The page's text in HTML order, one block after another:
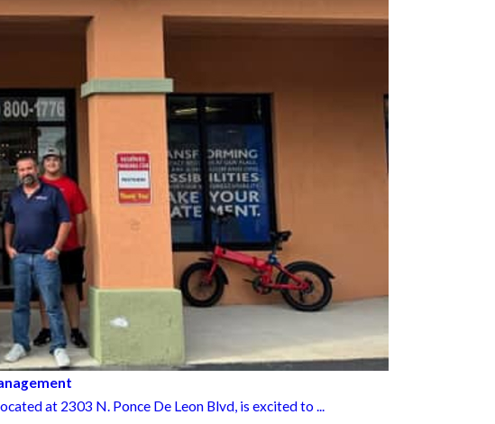
at 2303 N. Ponce De Leon Blvd, is excited to ...